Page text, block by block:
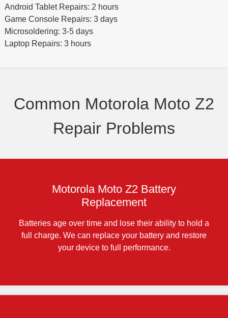
Android Tablet Repairs: 2 hours
Game Console Repairs: 3 days
Microsoldering: 3-5 days
Laptop Repairs: 3 hours
Common Motorola Moto Z2
Repair Problems
Motorola Moto Z2 Battery
Replacement
Batteries age over time and lose their ability to hold a
full charge. We can replace your battery and restore
your device to full performance.